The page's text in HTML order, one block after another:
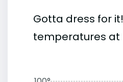
Gotta dress for
temperatures at